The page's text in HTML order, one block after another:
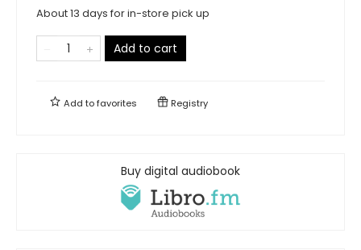
About 13 days for in-store pick up
Add to cart
Add tofavorites Registry
Buy digital audiobook